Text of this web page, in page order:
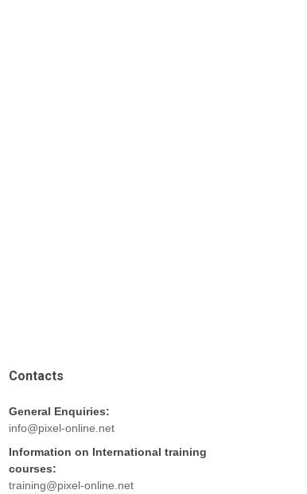
Contacts
General Enquiries:
info@pixel-online.net
Information on International training
courses:
training@pixel-online.net